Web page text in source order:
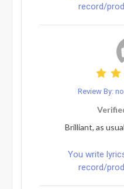
record/
Review By:
Brilliant, as
You write
record/